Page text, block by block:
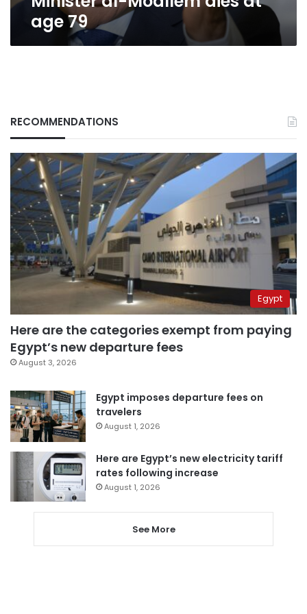
age 79
RECOMMENDATIONS
Egypt
Here are the categories exempt from paying
Egypt’s new departure fees
August 3, 2026
Egypt imposes departure fees on
travelers
August 1, 2026
Here are Egypt’s new electricity tariff
rates following increase
August 1, 2026
See More